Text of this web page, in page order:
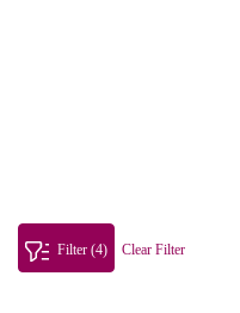
Filter (4) Clear Filter